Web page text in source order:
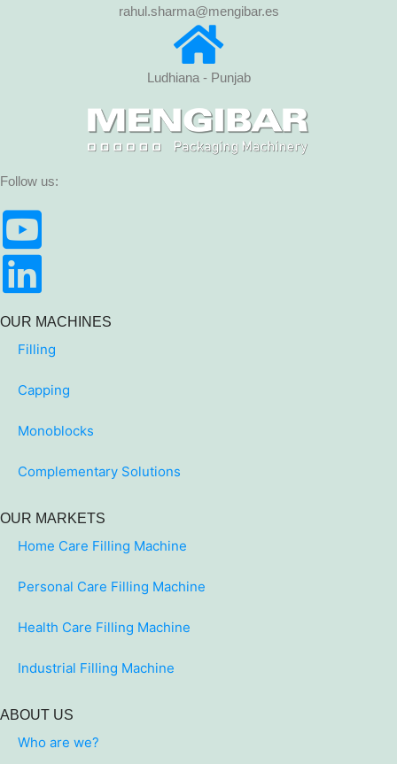
rahul.sharma@mengibar.es
Ludhiana - Punjab
Follow us:
OUR MACHINES
Filling
Capping
Monoblocks
Complementary Solutions
OUR MARKETS
Home Care Filling Machine
Personal Care Filling Machine
Health Care Filling Machine
Industrial Filling Machine
ABOUT US
Who are we?